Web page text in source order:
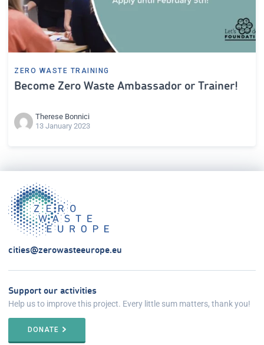
ZERO WASTE TRAINING
Become Zero Waste Ambassador or Trainer!
Therese Bonnici
13 January 2023
cities@zerowasteeurope.eu
Support our activities
Help us to improve this project. Every little sum matters, thank you!
DONATE